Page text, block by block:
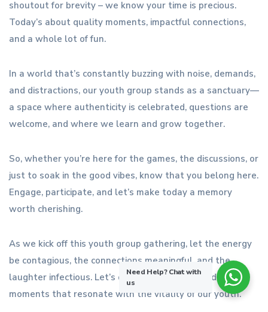
shoutout for brevity – we know your time is precious.
Today’s about quality moments, impactful connections,
and a whole lot of fun.
In a world that’s constantly buzzing with noise, demands,
and distractions, our youth group stands as a sanctuary—
a space where authenticity is celebrated, questions are
welcome, and where we learn and grow together.
So, whether you’re here for the games, the discussions, or
just to soak in the good vibes, know that you belong here.
Engage, participate, and let’s make today a memory
worth cherishing.
As we kick off this youth group gathering, let the energy
be contagious, the connections meaningful, and the
laughter infectious. Let’s dive in, be present, and create
moments that resonate with the vitality of our youth.
Need Help?Chat with
us